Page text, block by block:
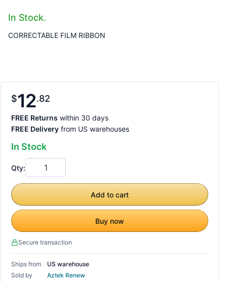
In Stock.
CORRECTABLE FILM RIBBON
$12 82
FREE Returns within 30 days
FREE Delivery from US warehouses
In Stock
Qty:
Add to cart
Buy now
Secure transaction
Ships from
US warehouse
Sold by
Aztek Renew